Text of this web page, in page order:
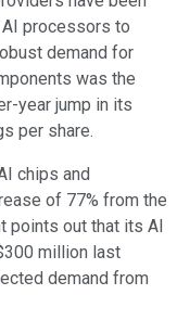
processors to
demand for
was the
year jump in its
per share.
chips and
of 77% from the
points out that its AI
million last
demand from